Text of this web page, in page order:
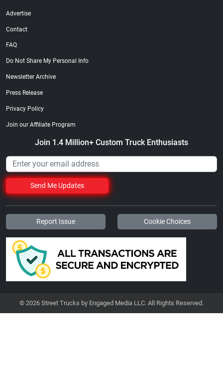
Advertise
Contact
FAQ
Do Not Share My Personal Info
Newsletter Archive
Press Release
Privacy Policy
Join our Affiliate Program
Join 1.4 Million+ Custom Truck Enthusiasts
Send Me Updates
Report Issue Cookie Choices
© 2026 Street Trucks by Engaged Media LLC. All Rights Reserved.